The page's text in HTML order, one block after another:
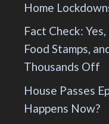
Home
Fact Check:
Food Stamps,
Thousands Off
House Passes
Happens Now?